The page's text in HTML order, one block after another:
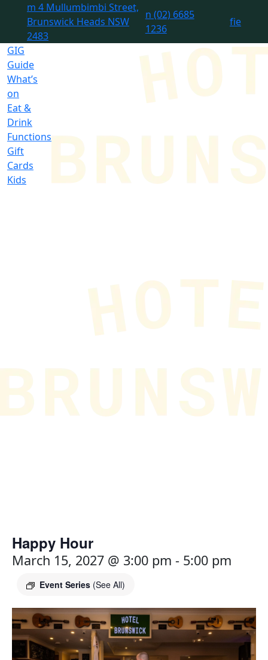
m 4 Mullumbimbi Street,
Brunswick Heads NSW
2483
n (02) 6685
1236
fie
GIG
Guide
What’s
on
Eat &
Drink
Functions
Gift
Cards
Kids
Happy Hour
March 15, 2027 @ 3:00 pm - 5:00 pm
Event Series (See All)